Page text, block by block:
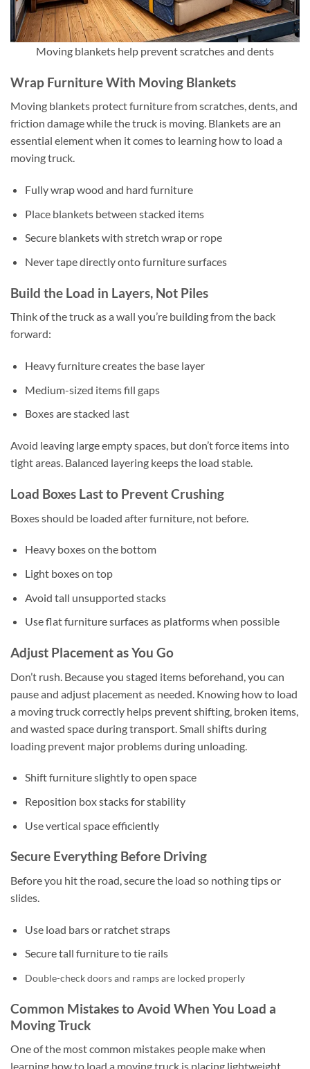
Moving blankets help prevent scratches and dents
Wrap Furniture With Moving Blankets
Moving blankets protect furniture from scratches, dents, and
friction damage while the truck is moving. Blankets are an
essential element when it comes to learning how to load a
moving truck.
Fully wrap wood and hard furniture
Place blankets between stacked items
Secure blankets with stretch wrap or rope
Never tape directly onto furniture surfaces
Build the Load in Layers, Not Piles
Think of the truck as a wall you’re building from the back
forward:
Heavy furniture creates the base layer
Medium-sized items fill gaps
Boxes are stacked last
Avoid leaving large empty spaces, but don’t force items into
tight areas. Balanced layering keeps the load stable.
Load Boxes Last to Prevent Crushing
Boxes should be loaded after furniture, not before.
Heavy boxes on the bottom
Light boxes on top
Avoid tall unsupported stacks
Use flat furniture surfaces as platforms when possible
Adjust Placement as You Go
Don’t rush. Because you staged items beforehand, you can
pause and adjust placement as needed. Knowing how to load
a moving truck correctly helps prevent shifting, broken items,
and wasted space during transport. Small shifts during
loading prevent major problems during unloading.
Shift furniture slightly to open space
Reposition box stacks for stability
Use vertical space efficiently
Secure Everything Before Driving
Before you hit the road, secure the load so nothing tips or
slides.
Use load bars or ratchet straps
Secure tall furniture to tie rails
Double-check doors and ramps are locked properly
Common Mistakes to Avoid When You Load a
Moving Truck
One of the most common mistakes people make when
learning how to load a moving truck is placing lightweight